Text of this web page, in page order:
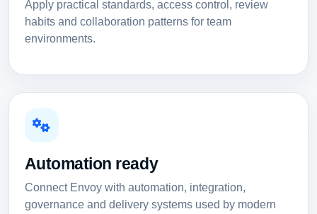
Apply practical standards, access control, review
habits and collaboration patterns for team
environments.
Automation ready
Connect Envoy with automation, integration,
governance and delivery systems used by modern